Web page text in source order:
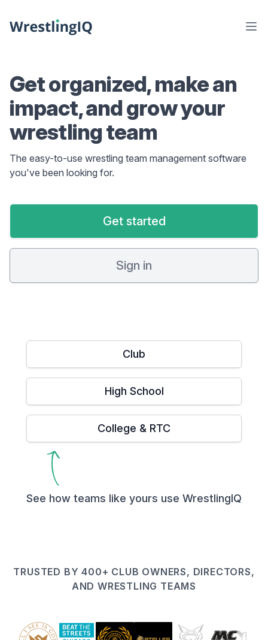
Get organized, make an
impact, and grow your
wrestling team
The easy-to-use wrestling team management software
you've been looking for.
Get started
Sign in
Club
High School
College & RTC
See how teams like yours use WrestlingIQ
TRUSTED BY 400+ CLUB OWNERS, DIRECTORS,
AND WRESTLING TEAMS